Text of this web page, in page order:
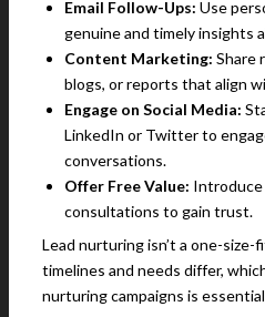
Email Follow-Ups: Use
genuine and timely insights
Content Marketing: Share
blogs, or reports that align
Engage on Social Media:
LinkedIn or Twitter to
conversations.
Offer Free Value: Introduce
consultations to gain trust.
Lead nurturing isn’t a one-
timelines and needs differ,
nurturing campaigns is